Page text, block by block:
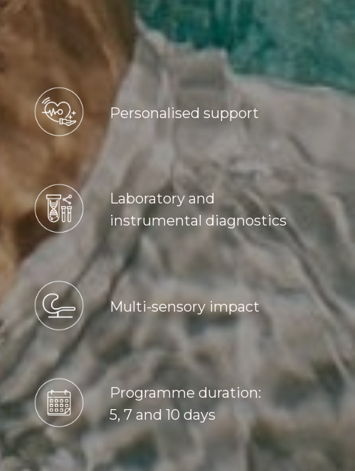
Personalised support
Laboratory and
instrumental diagnostics
Multi-sensory impact
Programme duration:
5, 7 and 10 days